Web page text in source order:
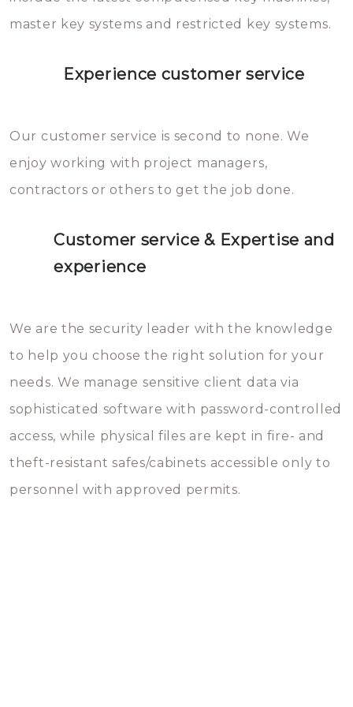
master key systems and restricted key systems.
Experience customer service
Our customer service is second to none. We
enjoy working with project managers,
contractors or others to get the job done.
Customer service & Expertise and
experience
We are the security leader with the knowledge
to help you choose the right solution for your
needs. We manage sensitive client data via
sophisticated software with password-controlled
access, while physical files are kept in fire- and
theft-resistant safes/cabinets accessible only to
personnel with approved permits.